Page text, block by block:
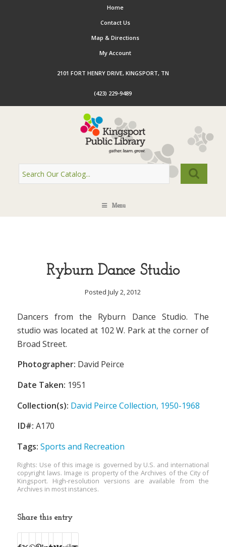
Home
Contact Us
Map & Directions
My Account
2101 FORT HENRY DRIVE, KINGSPORT, TN
(423) 229-9489
Menu
Ryburn Dance Studio
Posted July 2, 2012
Dancers from the Ryburn Dance Studio. The
studio was located at 102 W. Park at the corner of
Broad Street.
Photographer: David Peirce
Date Taken: 1951
Collection(s): David Peirce Collection, 1950-1968
ID#: A170
Tags: Sports and Recreation
Rights: Use of this image is governed by U.S. and international
copyright laws. Image is property of the Archives of the City of
Kingsport. High-resolution versions are available from the
Archives in most instances.
Share this entry